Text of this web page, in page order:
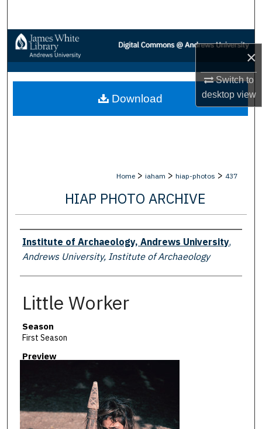
×
Switch to
desktopview
Browse Collections
My Account
About
Home > iaham > hiap-photos > 437
HIAP PHOTO ARCHIVE
Creator
Institute of Archaeology, Andrews University,
Andrews University, Institute of Archaeology
Little Worker
Season
First Season
Preview
Download